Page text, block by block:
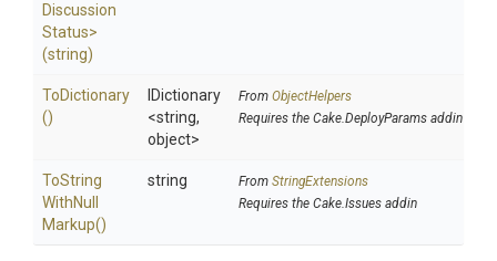
Discussion
Status>
(string)
ToDictionary
()
IDictionary
<string,
object>
From ObjectHelpers
Requires the Cake.DeployParams addin
ToString
WithNull
Markup()
string From StringExtensions
Requires the Cake.Issues addin